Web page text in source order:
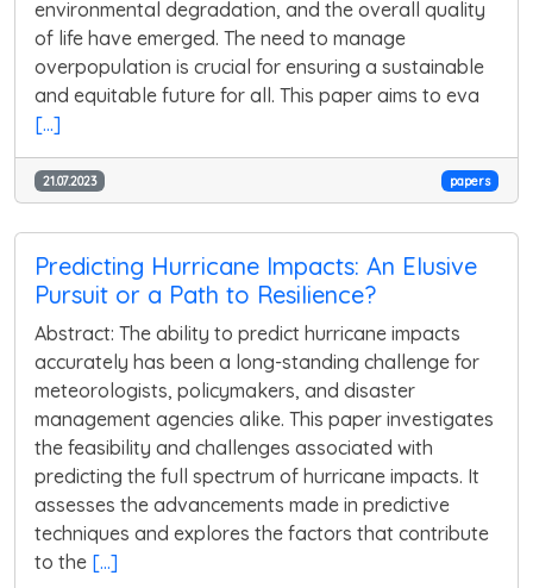
environmental degradation, and the overall quality
of life have emerged. The need to manage
overpopulation is crucial for ensuring a sustainable
and equitable future for all. This paper aims to eva
[...]
21.07.2023 papers
Predicting Hurricane Impacts: An Elusive
Pursuit or a Path to Resilience?
Abstract: The ability to predict hurricane impacts
accurately has been a long-standing challenge for
meteorologists, policymakers, and disaster
management agencies alike. This paper investigates
the feasibility and challenges associated with
predicting the full spectrum of hurricane impacts. It
assesses the advancements made in predictive
techniques and explores the factors that contribute
to the [...]